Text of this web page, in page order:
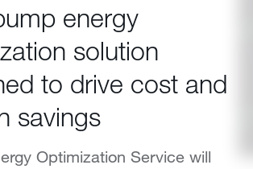
energy
solution
to drive cost and
savings
Optimization Service will